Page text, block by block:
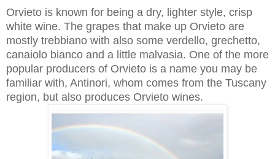
Orvieto is known for being a dry, lighter style, crisp
white wine. The grapes that make up Orvieto are
mostly trebbiano with also some verdello, grechetto,
canaiolo bianco and a little malvasia. One of the more
popular producers of Orvieto is a name you may be
familiar with, Antinori, whom comes from the Tuscany
region, but also produces Orvieto wines.